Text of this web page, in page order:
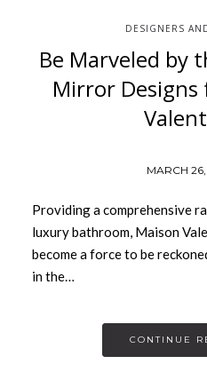
DESIGNERS
Be Marveled by
Mirror Designs
MARCH
Providing a comprehensive
luxury bathroom, Maison
become a force to be
in the…
CONTINUE